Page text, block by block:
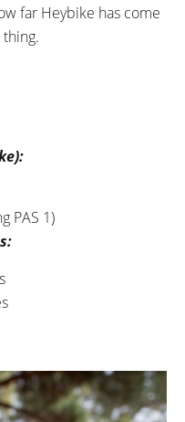
far Heybike has come
thing.
PAS 1)